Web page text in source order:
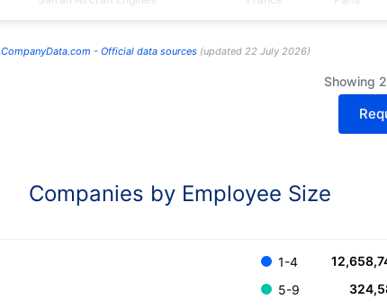
CompanyData.com - Official data sources(updated 22 July 2026)
Showing
Companies by Employee Size
1-4
5-9